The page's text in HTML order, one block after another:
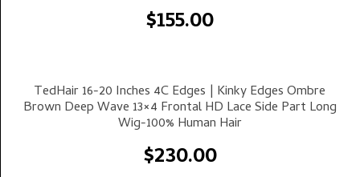
$155.00
Select Options
TedHair 16-20 Inches 4C Edges | Kinky Edges Ombre
Brown Deep Wave 13×4 Frontal HD Lace Side Part Long
Wig-100% Human Hair
$230.00